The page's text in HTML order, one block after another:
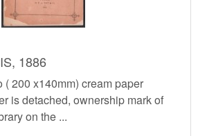
1886
( 200 x140mm) cream paper
is detached, ownership mark of
on the ...